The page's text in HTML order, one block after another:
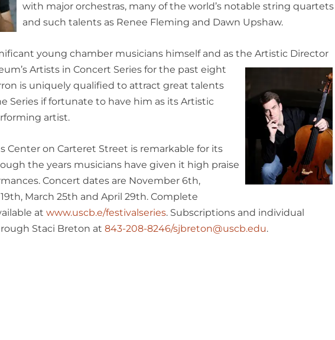
with major orchestras, many of the world’s notable string quartets
and such talents as Renee Fleming and Dawn Upshaw.
young chamber musicians himself and as the Artistic Director
Artists in Concert Series for the past eight
is uniquely qualified to attract great talents
Series if fortunate to have him as its Artistic
artist.
Center on Carteret Street is remarkable for its
the years musicians have given it high praise
Concert dates are November 6th,
th, March 25th and April 29th. Complete
atwww.uscb.e/festivalseries. Subscriptions and individual
Staci Breton at843-208-8246/sjbreton@uscb.edu.